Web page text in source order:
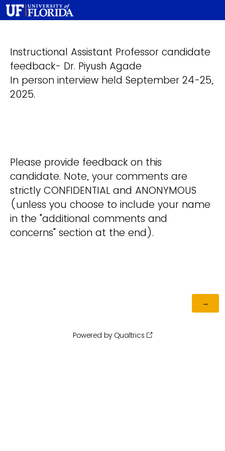
Instructional Assistant Professor candidate
feedback- Dr. Piyush Agade
In person interview held September 24-25,
2025.
Please provide feedback on this
candidate. Note, your comments are
strictly CONFIDENTIAL and ANONYMOUS
(unless you choose to include your name
in the "additional comments and
concerns" section at the end).
Powered by Qualtrics